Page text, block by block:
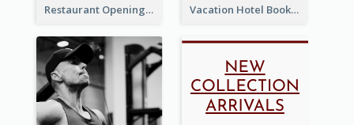
Restaurant Opening Food Ordering Discount Wide Skyscraper Banner Vacation Hotel Booking Wide Skyscraper Banner